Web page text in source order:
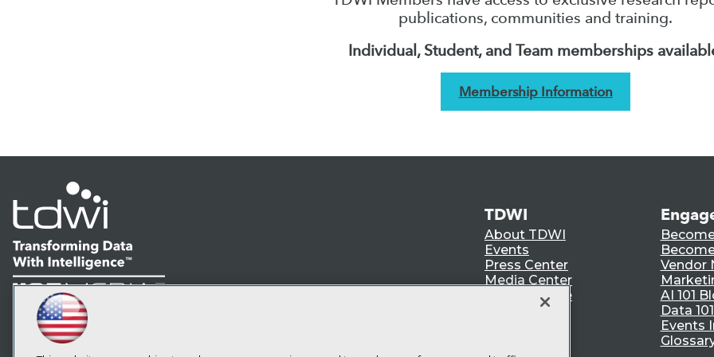
publications, communities and training.
Individual, Student, and Team memberships
Membership Information
LinkedIn
Facebook
YouTubeInstagram
Subscribe to TDWI
TDWI
About TDWI
Events
Press Center
Media Center
TDWI Europe
Vendor
AI 101
Data
Events